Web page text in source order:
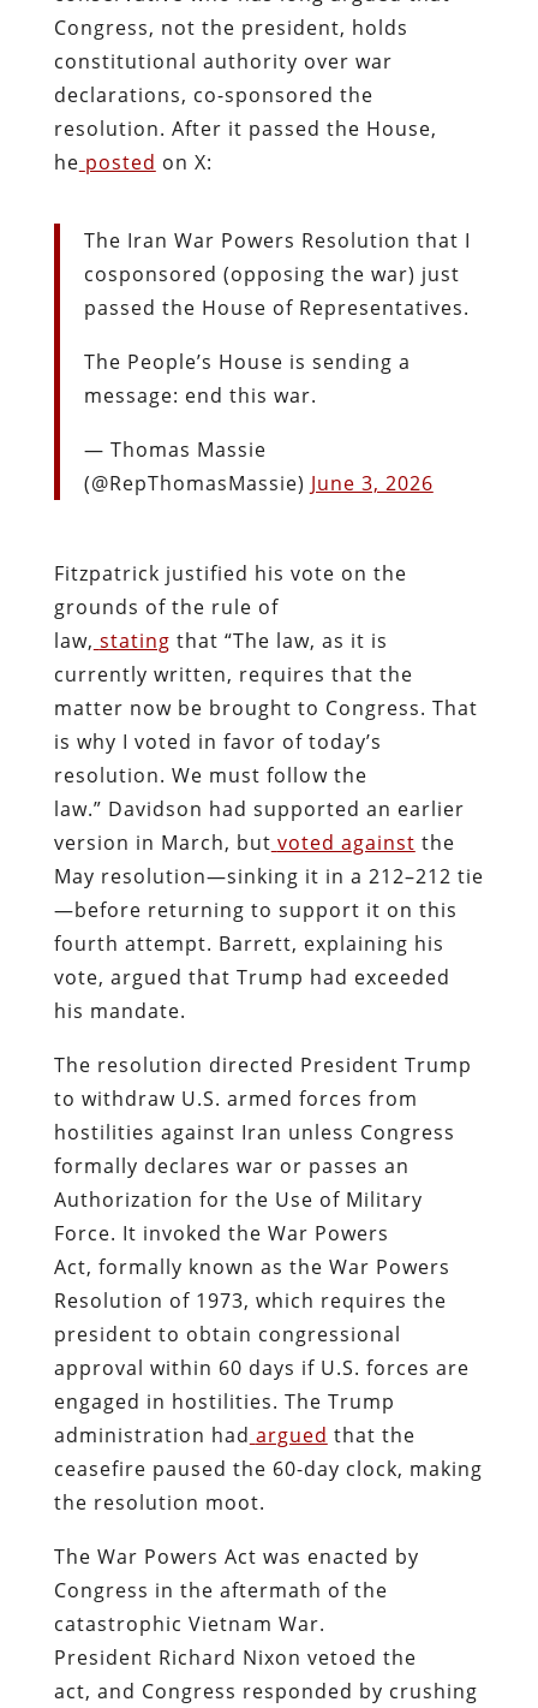
Congress, not the president, holds
constitutional authority over war
declarations, co-sponsored the
resolution. After it passed the House,
he posted on X:
The Iran War Powers Resolution that I
cosponsored (opposing the war) just
passed the House of Representatives.
The People’s House is sending a
message: end this war.
— Thomas Massie
(@RepThomasMassie) June 3, 2026
Fitzpatrick justified his vote on the
grounds of the rule of
law, stating that “The law, as it is
currently written, requires that the
matter now be brought to Congress. That
is why I voted in favor of today’s
resolution. We must follow the
law.” Davidson had supported an earlier
version in March, but voted against the
May resolution—sinking it in a 212–212 tie
—before returning to support it on this
fourth attempt. Barrett, explaining his
vote, argued that Trump had exceeded
his mandate.
The resolution directed President Trump
to withdraw U.S. armed forces from
hostilities against Iran unless Congress
formally declares war or passes an
Authorization for the Use of Military
Force. It invoked the War Powers
Act, formally known as the War Powers
Resolution of 1973, which requires the
president to obtain congressional
approval within 60 days if U.S. forces are
engaged in hostilities. The Trump
administration had argued that the
ceasefire paused the 60-day clock, making
the resolution moot.
The War Powers Act was enacted by
Congress in the aftermath of the
catastrophic Vietnam War.
President Richard Nixon vetoed the
act, and Congress responded by crushing